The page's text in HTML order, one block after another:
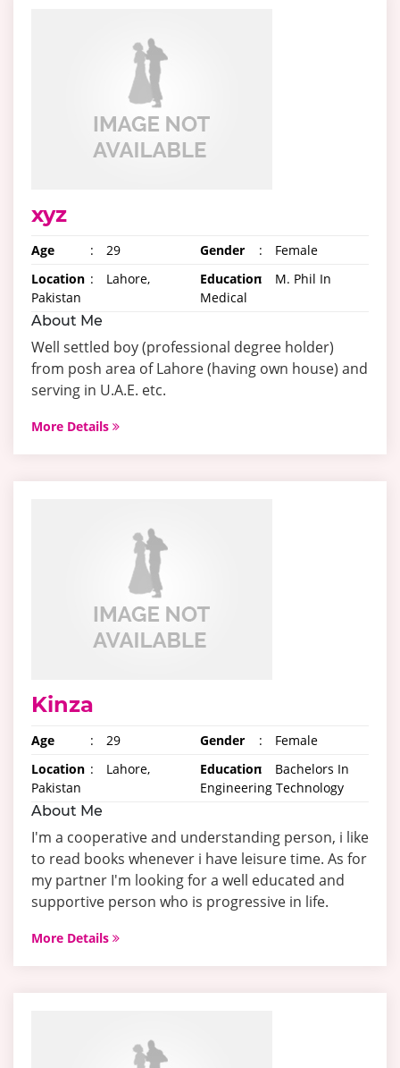
xyz
Age : 29 Gender :
Female
Location :
Lahore,
Pakistan
Education:
M. Phil In
Medical
About Me
Well settled boy (professional degree holder)
from posh area of Lahore (having own house) and
serving in U.A.E. etc.
More Details
Kinza
Age : 29 Gender :
Female
Location :
Lahore,
Pakistan
Education:
Bachelors In
Engineering Technology
About Me
I'm a cooperative and understanding person, i like
to read books whenever i have leisure time. As for
my partner I'm looking for a well educated and
supportive person who is progressive in life.
More Details